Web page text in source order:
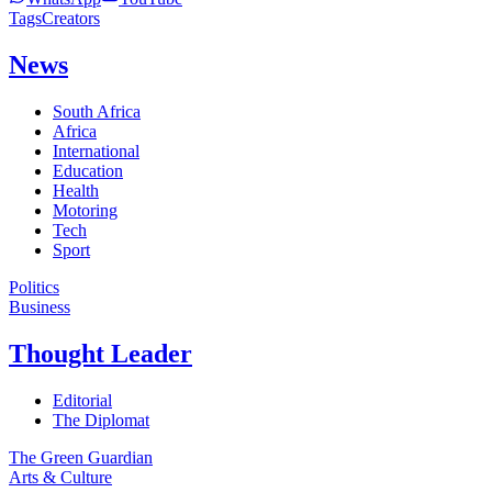
TagsCreators
News
South Africa
Africa
International
Education
Health
Motoring
Tech
Sport
Politics
Business
Thought Leader
Editorial
The Diplomat
The Green Guardian
Arts & Culture